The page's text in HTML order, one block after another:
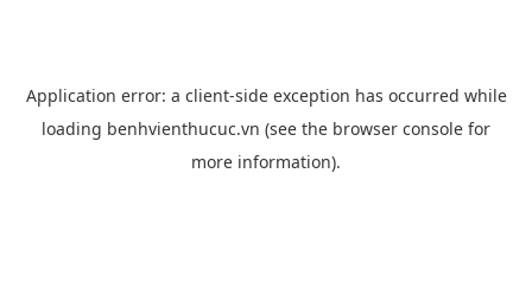
Application error: a client-side exception has occurred while
loading benhvienthucuc.vn (see the browser console for
more information).